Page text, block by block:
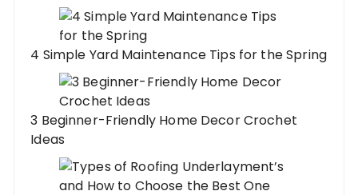
4 Simple Yard Maintenance Tips for the Spring
3 Beginner-Friendly Home Decor Crochet
Ideas